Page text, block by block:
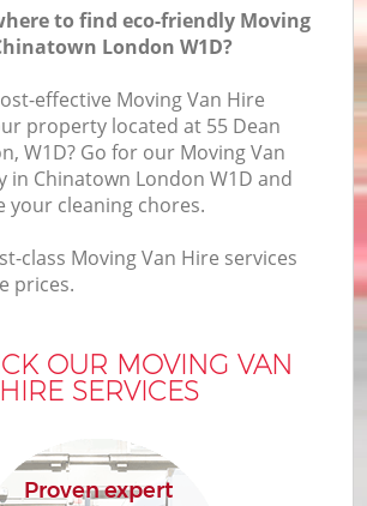
to find eco-friendly Moving
London W1D?
effective Moving Van Hire
property located at 55 Dean
W1D? Go for our Moving Van
in Chinatown London W1D and
your cleaning chores.
class Moving Van Hire services
prices.
OUR MOVING VAN
HIRE SERVICES
Proven expert